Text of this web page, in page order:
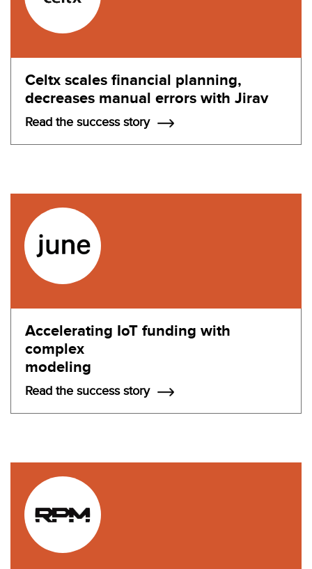
Celtx scales financial planning,
decreases manual errors with Jirav
Read the success story
Accelerating IoT funding with
complex
modeling
Read the success story